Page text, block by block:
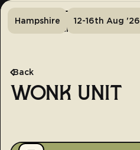
Tickets
Hampshire 12-16th Aug '26
Back
WONK UNIT